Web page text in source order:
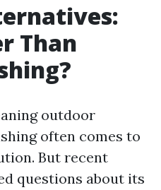
Than
outdoor
often comes to
But recent
questions about its